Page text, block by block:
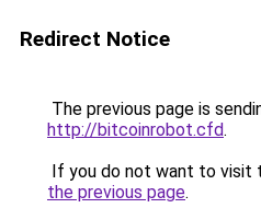
Redirect Notice
The previous page is
http://bitcoinrobot.cfd.
If you do not want to visit
the previous page.